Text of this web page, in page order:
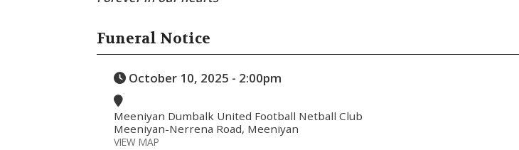
Funeral Notice
October 10, 2025 - 2:00pm
Meeniyan Dumbalk United Football Netball Club
Meeniyan-Nerrena Road, Meeniyan
VIEW MAP